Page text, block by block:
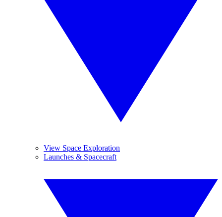
View Space Exploration
Launches & Spacecraft